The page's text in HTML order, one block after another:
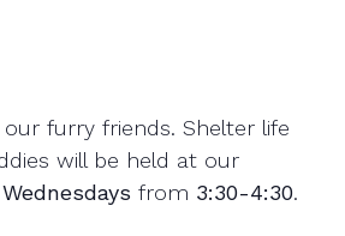
furry friends. Shelter life
will be held at our
Wednesdays from 3:30-4:30.